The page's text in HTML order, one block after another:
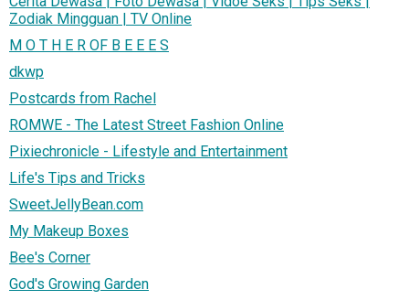
Zodiak Mingguan | TV Online
M O T H E R OF B E E E S
dkwp
Postcards from Rachel
ROMWE - The Latest Street Fashion Online
Pixiechronicle - Lifestyle and Entertainment
Life's Tips and Tricks
SweetJellyBean.com
My Makeup Boxes
Bee's Corner
God's Growing Garden